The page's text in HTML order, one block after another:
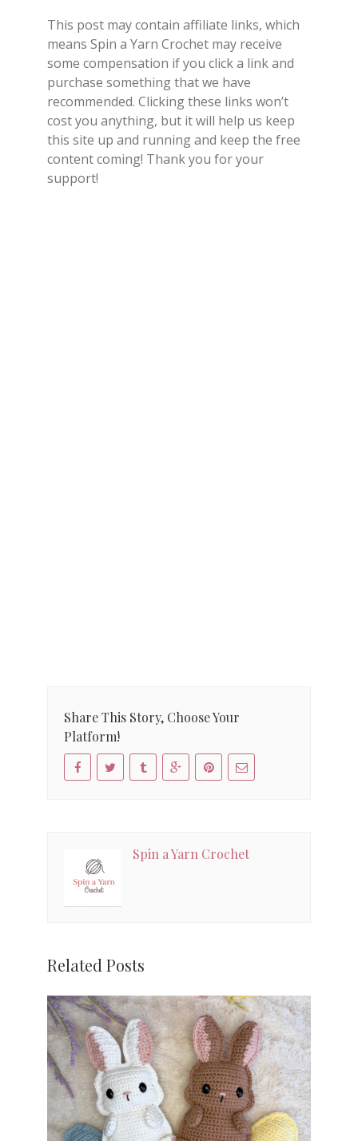
This post may contain affiliate links, which
means Spin a Yarn Crochet may receive
some compensation if you click a link and
purchase something that we have
recommended. Clicking these links won’t
cost you anything, but it will help us keep
this site up and running and keep the free
content coming! Thank you for your
support!
Share This Story, Choose Your
Platform!
Spin a Yarn Crochet
Related Posts